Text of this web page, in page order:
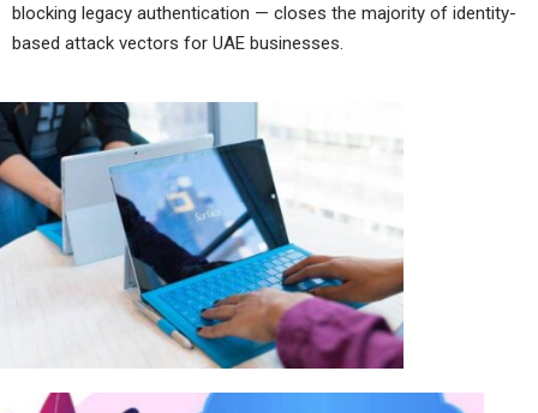
blocking legacy authentication — closes the majority of identity-
based attack vectors for UAE businesses.